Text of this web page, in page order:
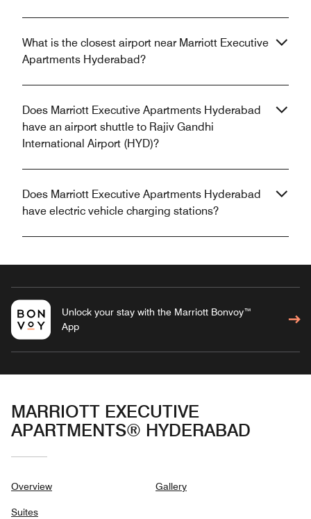
What is the closest airport near Marriott Executive
Apartments Hyderabad?
Does Marriott Executive Apartments Hyderabad
have an airport shuttle to Rajiv Gandhi
International Airport (HYD)?
Does Marriott Executive Apartments Hyderabad
have electric vehicle charging stations?
Unlock your stay with the Marriott Bonvoy™
App
MARRIOTT EXECUTIVE
APARTMENTS® HYDERABAD
Overview
Suites
Gallery